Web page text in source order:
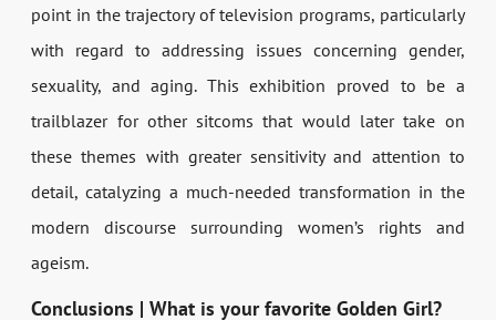
point in the trajectory of television programs, particularly
with regard to addressing issues concerning gender,
sexuality, and aging. This exhibition proved to be a
trailblazer for other sitcoms that would later take on
these themes with greater sensitivity and attention to
detail, catalyzing a much-needed transformation in the
modern discourse surrounding women’s rights and
ageism.
Conclusions | What is your favorite Golden Girl?